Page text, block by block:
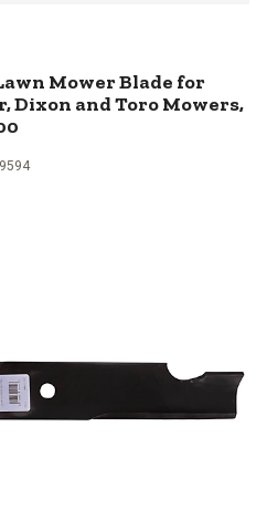
Lift Lawn
Mower Blade for
Dixon and Toro Mowers,